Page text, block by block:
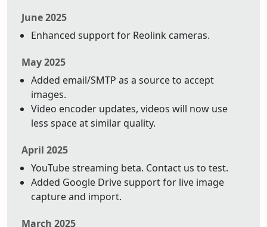
June 2025
Enhanced support for Reolink cameras.
May 2025
Added email/SMTP as a source to accept
images.
Video encoder updates, videos will now use
less space at similar quality.
April 2025
YouTube streaming beta. Contact us to test.
Added Google Drive support for live image
capture and import.
March 2025